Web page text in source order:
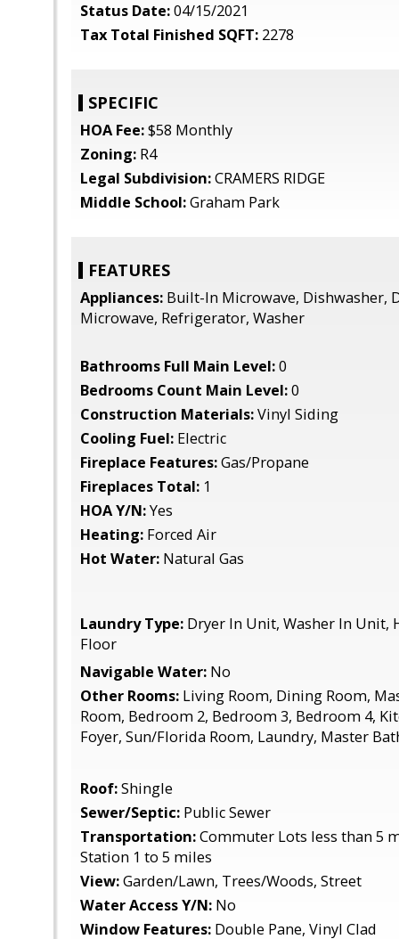
Status Date:04/15/2021
Tax Total Finished SQFT: 2278
SPECIFIC
HOA Fee:$58 Monthly
Zoning: R4
Legal Subdivision:CRAMERS RIDGE
Middle School:Graham Park
FEATURES
Appliances: Built-In Microwave, Dishwasher,
Microwave, Refrigerator, Washer
Bathrooms Full Main Level:0
Bedrooms Count Main Level:0
Construction Materials:Vinyl Siding
Cooling Fuel: Electric
Fireplace Features:Gas/Propane
Fireplaces Total: 1
HOA Y/N:Yes
Heating: Forced Air
Hot Water: Natural Gas
Laundry Type: Dryer In Unit, Washer In Unit,
Floor
Navigable Water: No
Other Rooms: Living Room, Dining Room,
Room, Bedroom 2, Bedroom 3, Bedroom 4,
Foyer, Sun/Florida Room, Laundry, Master
Roof:Shingle
Sewer/Septic: Public Sewer
Transportation:Commuter Lots less than 5
Station 1 to 5 miles
View:Garden/Lawn, Trees/Woods, Street
Water Access Y/N: No
Window Features: Double Pane, Vinyl Clad